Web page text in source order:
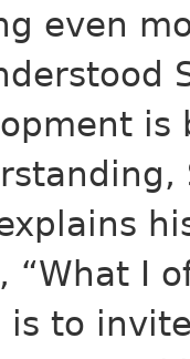
even
“What I
is to